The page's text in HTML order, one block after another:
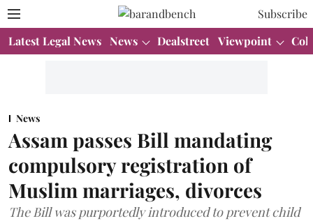
Subscribe
Latest Legal News News Dealstreet Viewpoint
News
Assam passes Bill mandating
compulsory registration of
Muslim marriages, divorces
The Bill was purportedly introduced to prevent child